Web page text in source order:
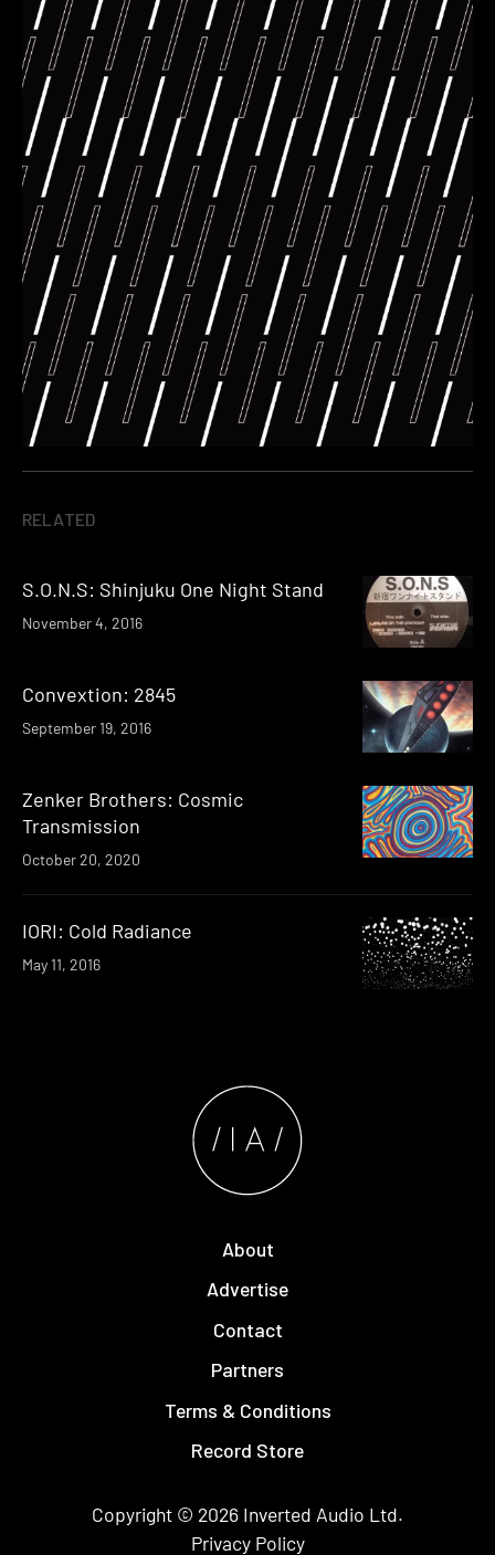
RELATED
S.O.N.S: Shinjuku One Night Stand
November 4, 2016
Convextion: 2845
September 19, 2016
Zenker Brothers: Cosmic
Transmission
October 20, 2020
IORI: Cold Radiance
May 11, 2016
About
Advertise
Contact
Partners
Terms & Conditions
Record Store
Copyright © 2026 Inverted Audio Ltd.
Privacy Policy